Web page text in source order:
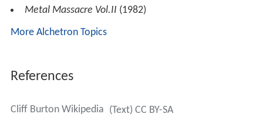
Metal Massacre Vol.II (1982)
More Alchetron Topics
References
Cliff Burton Wikipedia (Text) CC BY-SA